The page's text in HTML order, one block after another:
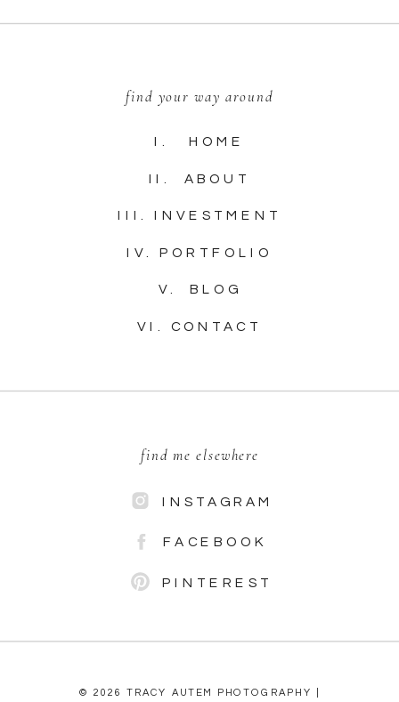
© 2026 TRACY AUTEM PHOTOGRAPHY |
PINTEREST
FACEBOOK
INSTAGRAM
find me elsewhere
VI. CONTACT
V. BLOG
IV. PORTFOLIO
III. INVESTMENT
II. ABOUT
I. HOME
find your way around